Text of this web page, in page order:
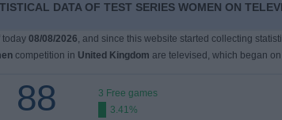
DATA OF TEST SERIES WOMEN ON
today 08/08/2026, and since this website started collecting
competition in United Kingdom are televised, which began on
88
3 Free games
3.41%